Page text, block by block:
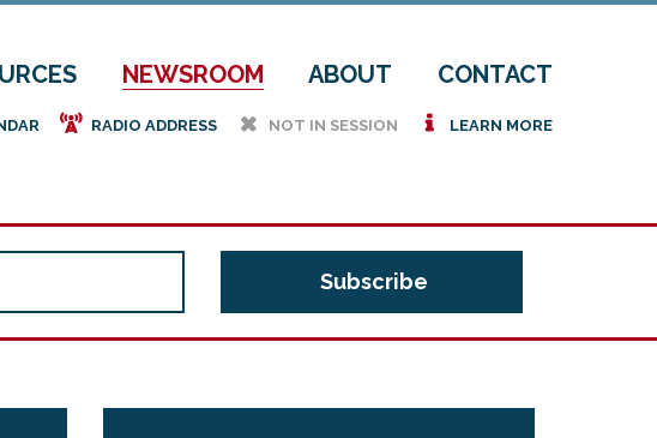
NEWSROOM ABOUT CONTACT
f RADIO ADDRESS h NOT IN SESSION i LEARN MORE